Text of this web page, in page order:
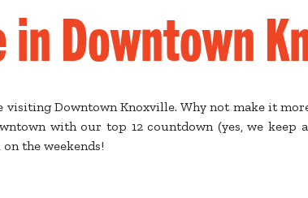
in Downtown
Downtown Knoxville. Why not make it
with our top 12 countdown (yes, we keep
the weekends!